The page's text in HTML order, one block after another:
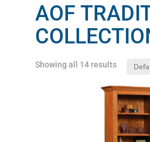
AOF
Showing all 14 results